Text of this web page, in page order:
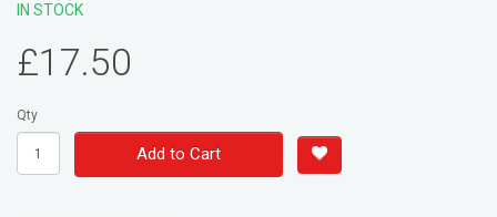
IN STOCK
£17.50
Qty
Add to Cart